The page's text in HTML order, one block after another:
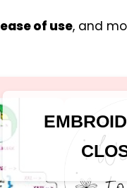
ease of use, and